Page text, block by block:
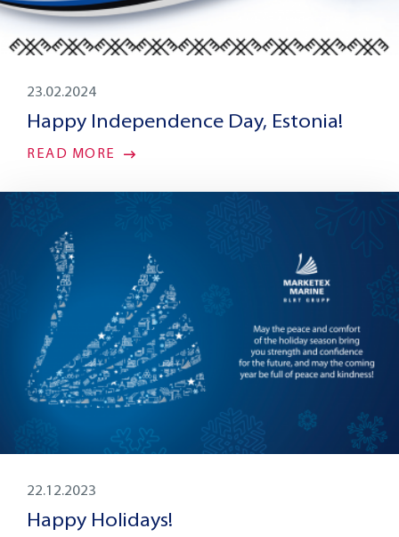
23.02.2024
Happy Independence Day, Estonia!
READ MORE
22.12.2023
Happy Holidays!